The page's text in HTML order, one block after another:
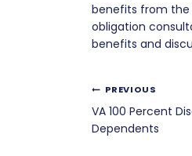
benefits from the
obligation
benefits and
Post
PREVIOUS
VA 100 Percent
Dependents